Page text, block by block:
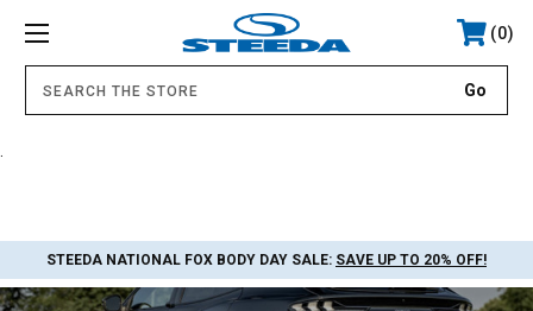
0
STEEDA NATIONAL FOX BODY DAY SALE: SAVE UP TO 20% OFF!